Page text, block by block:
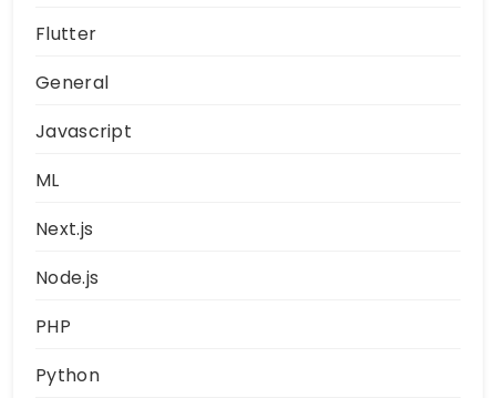
Flutter
General
Javascript
ML
Next.js
Node.js
PHP
Python